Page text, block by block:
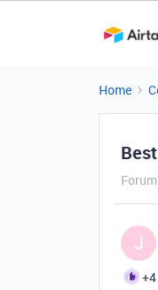
Home
J
+4